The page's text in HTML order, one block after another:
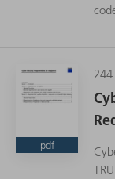
pdf
244